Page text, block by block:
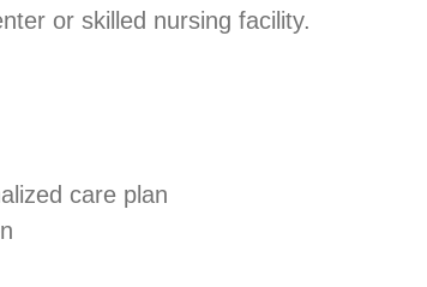
or skilled nursing facility.
care plan